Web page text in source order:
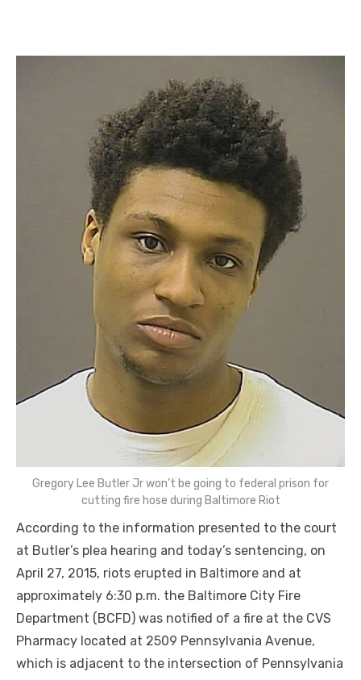
Gregory Lee Butler Jr won’t be going to federal prison for
cutting fire hose during Baltimore Riot
According to the information presented to the court
at Butler’s plea hearing and today’s sentencing, on
April 27, 2015, riots erupted in Baltimore and at
approximately 6:30 p.m. the Baltimore City Fire
Department (BCFD) was notified of a fire at the CVS
Pharmacy located at 2509 Pennsylvania Avenue,
which is adjacent to the intersection of Pennsylvania